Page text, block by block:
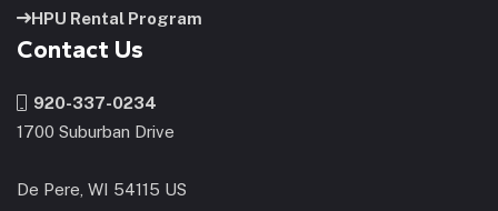
HPU Rental Program
Contact Us
920-337-0234
1700 Suburban Drive
De Pere, WI 54115 US